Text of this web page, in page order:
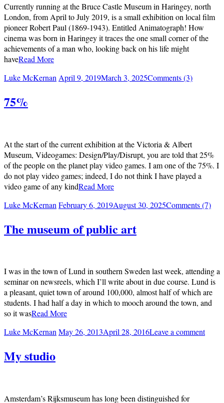
Currently running at the Bruce Castle Museum in Haringey, north
London, from April to July 2019, is a small exhibition on local film
pioneer Robert Paul (1869-1943). Entitled Animatograph! How
cinema was born in Haringey it traces the one small corner of the
achievements of a man who, looking back on his life might
haveRead More
Luke McKernan April 9, 2019March 3, 2025Comments (3)
75%
At the start of the current exhibition at the Victoria & Albert
Museum, Videogames: Design/Play/Disrupt, you are told that 25%
of the people on the planet play video games. I am one of the 75%. I
do not play video games; indeed, I do not think I have played a
video game of any kindRead More
Luke McKernan February 6, 2019August 30, 2025Comments (7)
The museum of public art
I was in the town of Lund in southern Sweden last week, attending a
seminar on newsreels, which I’ll write about in due course. Lund is
a pleasant, quiet town of around 100,000, almost half of which are
students. I had half a day in which to mooch around the town, and
so it wasRead More
Luke McKernanMay 26, 2013April 28, 2016Leave a comment
My studio
Amsterdam’s Rijksmuseum has long been distinguished for